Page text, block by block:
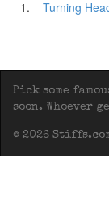
1.
Turning
Pick some
soon. Whoever
© 2026